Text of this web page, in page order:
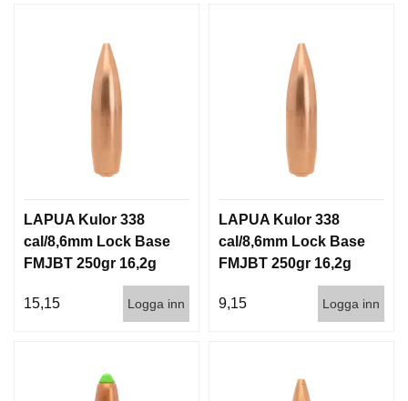
LAPUA Kulor 338
cal/8,6mm Lock Base
FMJBT 250gr 16,2g
15,15
Logga inn
LAPUA Kulor 338
cal/8,6mm Lock Base
FMJBT 250gr 16,2g
9,15
Logga inn